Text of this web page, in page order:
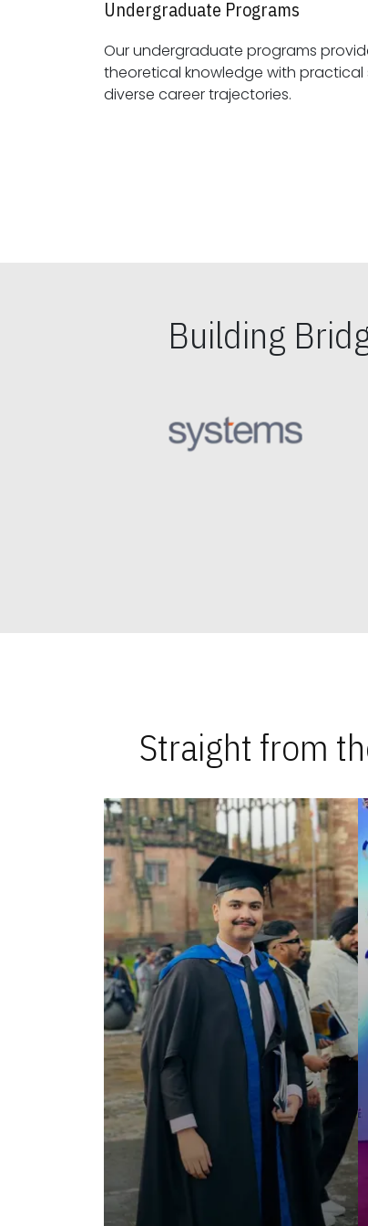
Undergraduate Programs
Our undergraduate programs
theoretical knowledge with practical skills, preparing students for
diverse career trajectories.
Building
Straight from